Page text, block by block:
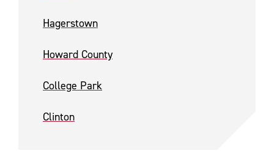
Hagerstown
Howard County
College Park
Clinton